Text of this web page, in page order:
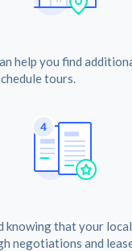
help you find
tours.
knowing that your
negotiations and